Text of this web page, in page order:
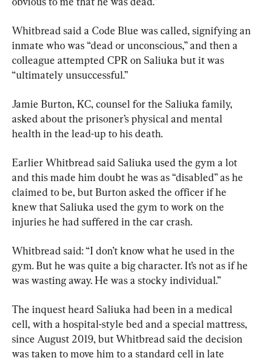
Whitbread said a Code Blue was called, signifying an
inmate who was “dead or unconscious,” and then a
colleague attempted CPR on Saliuka but it was
“ultimately unsuccessful.”
Jamie Burton, KC, counsel for the Saliuka family,
asked about the prisoner’s physical and mental
health in the lead-up to his death.
Earlier Whitbread said Saliuka used the gym a lot
and this made him doubt he was as “disabled” as he
claimed to be, but Burton asked the officer if he
knew that Saliuka used the gym to work on the
injuries he had suffered in the car crash.
Whitbread said: “I don’t know what he used in the
gym. But he was quite a big character. It’s not as if he
was wasting away. He was a stocky individual.”
The inquest heard Saliuka had been in a medical
cell, with a hospital-style bed and a special mattress,
since August 2019, but Whitbread said the decision
was taken to move him to a standard cell in late